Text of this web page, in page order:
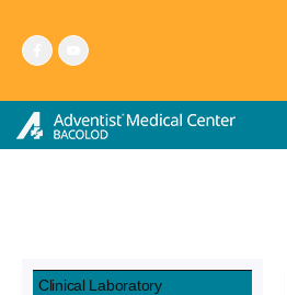
content
Clinical Laboratory